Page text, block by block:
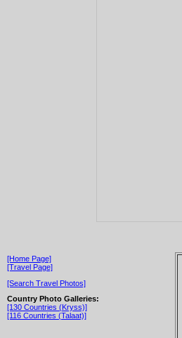
[Home Page]
[Travel Page]
[Search Travel Photos]
Country Photo Galleries:
[130 Countries (Kryss)]
[116 Countries (Talaat)]